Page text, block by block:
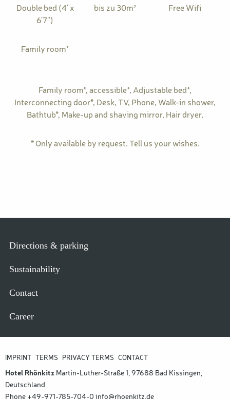
Double bed (4' x
6'7'')
bis zu 30m² Free Wifi
Family room*
Family room*, accessible*, Adjustable bed*,
Interconnecting door*, Desk, TV, Phone, Walk-in shower,
Bathtub*, Make-up and shaving mirror, Hair dryer,
* Only available by request. Tell us your wishes.
Directions & parking
Sustainability
Contact
Career
FUSSZEILE M
ETA
IMPRINT TERMS PRIVACY TERMS CONTACT
Hotel Rhönkitz Martin-Luther-Straße 1, 97688 Bad Kissingen,
Deutschland
Phone +49-971-785-704-0 info@rhoenkitz.de